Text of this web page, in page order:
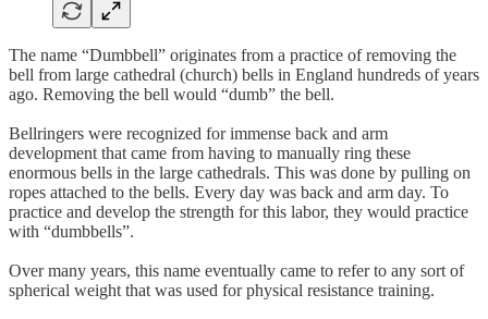
The name “Dumbbell” originates from a practice of removing the
bell from large cathedral (church) bells in England hundreds of years
ago. Removing the bell would “dumb” the bell.
Bellringers were recognized for immense back and arm
development that came from having to manually ring these
enormous bells in the large cathedrals. This was done by pulling on
ropes attached to the bells. Every day was back and arm day. To
practice and develop the strength for this labor, they would practice
with “dumbbells”.
Over many years, this name eventually came to refer to any sort of
spherical weight that was used for physical resistance training.